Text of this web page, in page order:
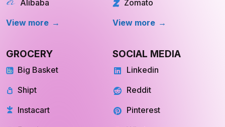
View more
View more
Big Basket
Shipt
Instacart
Farmigo
Linkedin
Reddit
Pinterest
Whatsapp